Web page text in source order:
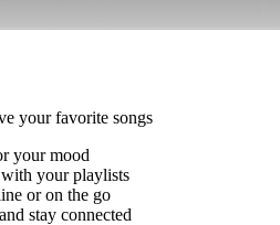
your favorite songs
your mood
your playlists
or on the go
stay connected